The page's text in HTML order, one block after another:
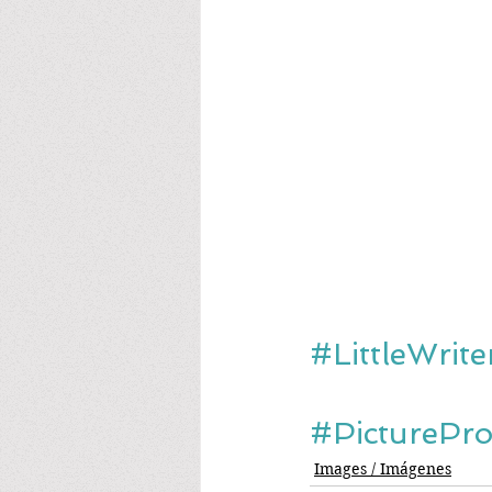
Images / Imágenes